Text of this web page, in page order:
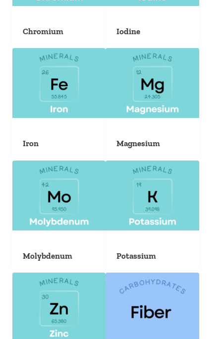
Chromium Iodine
Iron Magnesium
Molybdenum Potassium